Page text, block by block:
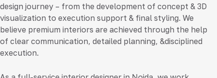
design journey – from the development of concept & 3D
visualization to execution support & final styling. We
believe premium interiors are achieved through the help
of clear communication, detailed planning, &disciplined
execution.